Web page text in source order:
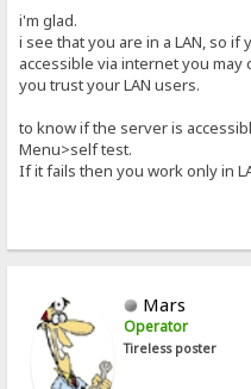
i'm glad.
i see that you are in a LAN, so
accessible via internet you
you trust your LAN users.
to know if the server is
Menu>self test.
If it fails then you work only in
Mars
Operator
Tireless poster